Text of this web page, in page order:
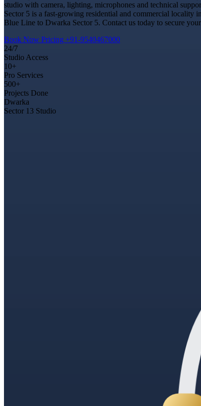
studio with camera, lighting, microphones and technical
Sector 5 is a fast-growing residential and commercial
Blue Line to Dwarka Sector 5. Contact us today to secure
Book Now Pricing +91-9540467000
24/7
Studio Access
10+
Pro Services
500+
Projects Done
Dwarka
Sector 13 Studio